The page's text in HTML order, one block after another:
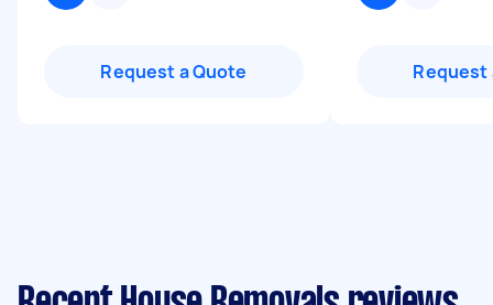
Request a Quote Request